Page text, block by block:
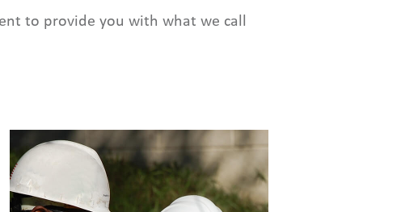
to provide you with what we call